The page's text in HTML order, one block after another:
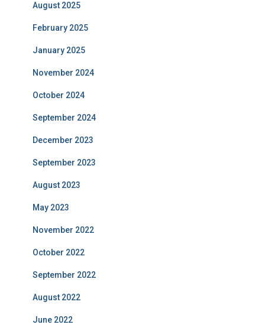
August 2025
February 2025
January 2025
November 2024
October 2024
September 2024
December 2023
September 2023
August 2023
May 2023
November 2022
October 2022
September 2022
August 2022
June 2022